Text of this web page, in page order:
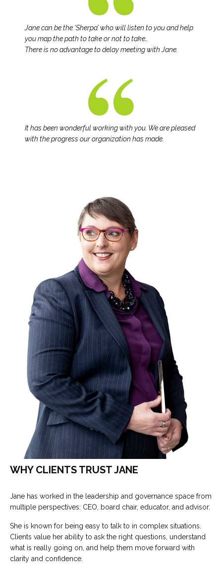
Jane can be the ‘Sherpa’ who will listen to you and help
you map the path to take or not to take…
There is no advantage to delay meeting with Jane.
It has been wonderful working with you. We are pleased
with the progress our organization has made.
WHY CLIENTS TRUST JANE
Jane has worked in the leadership and governance space from
multiple perspectives: CEO, board chair, educator, and advisor.
She is known for being easy to talk to in complex situations.
Clients value her ability to ask the right questions, understand
what is really going on, and help them move forward with
clarity and confidence.